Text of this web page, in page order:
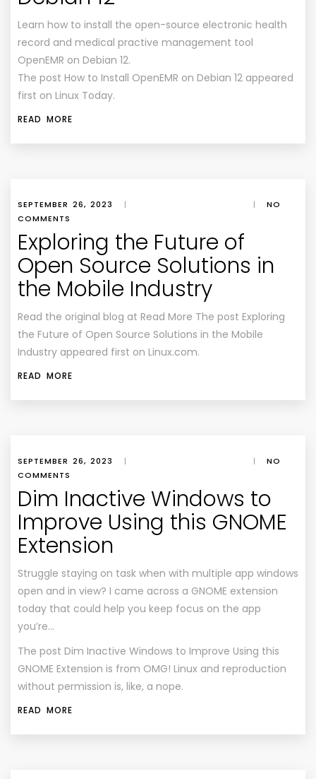
Learn how to install the open-source electronic health
record and medical practive management tool
OpenEMR on Debian 12.
The post How to Install OpenEMR on Debian 12 appeared
first on Linux Today.
READ MORE
SEPTEMBER 26, 2023 | |
NO
COMMENTS
Exploring the Future of
Open Source Solutions in
the Mobile Industry
Read the original blog at Read More The post Exploring
the Future of Open Source Solutions in the Mobile
Industry appeared first on Linux.com.
READ MORE
SEPTEMBER 26, 2023 | |
NO
COMMENTS
Dim Inactive Windows to
Improve Using this GNOME
Extension
Struggle staying on task when with multiple app windows
open and in view? I came across a GNOME extension
today that could help you keep focus on the app
you’re…
The post Dim Inactive Windows to Improve Using this
GNOME Extension is from OMG! Linux and reproduction
without permission is, like, a nope.
READ MORE